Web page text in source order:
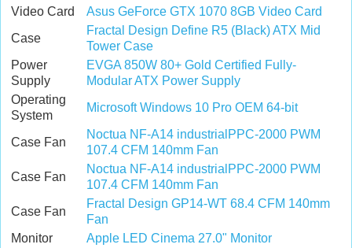
Video Card
Asus GeForce GTX 1070 8GB Video Card
Case
Fractal Design Define R5 (Black) ATX Mid
Tower Case
Power
Supply
EVGA 850W 80+ Gold Certified Fully-
Modular ATX Power Supply
Operating
System
Microsoft Windows 10 Pro OEM 64-bit
Case Fan
Noctua NF-A14 industrialPPC-2000 PWM
107.4 CFM 140mm Fan
Case Fan
Noctua NF-A14 industrialPPC-2000 PWM
107.4 CFM 140mm Fan
Case Fan
Fractal Design GP14-WT 68.4 CFM 140mm
Fan
Monitor
Apple LED Cinema 27.0" Monitor